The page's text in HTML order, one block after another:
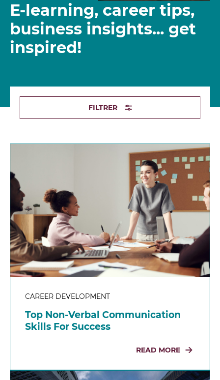
E-learning, career tips,
business insights... get
inspired!
FILTRER
CAREER DEVELOPMENT
Top Non-Verbal Communication
Skills For Success
READ MORE